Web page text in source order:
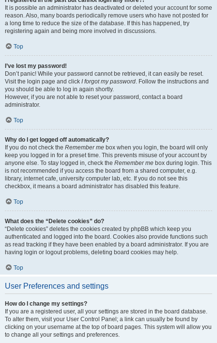
It is possible an administrator has deactivated or deleted your account for some
reason. Also, many boards periodically remove users who have not posted for
a long time to reduce the size of the database. If this has happened, try
registering again and being more involved in discussions.
Top
I’ve lost my password!
Don’t panic! While your password cannot be retrieved, it can easily be reset.
Visit the login page and click I forgot my password . Follow the instructions and
you should be able to log in again shortly.
However, if you are not able to reset your password, contact a board
administrator.
Top
Why do I get logged off automatically?
If you do not check the Remember me box when you login, the board will only
keep you logged in for a preset time. This prevents misuse of your account by
anyone else. To stay logged in, check the Remember me box during login. This
is not recommended if you access the board from a shared computer, e.g.
library, internet cafe, university computer lab, etc. If you do not see this
checkbox, it means a board administrator has disabled this feature.
Top
What does the “Delete cookies” do?
“Delete cookies” deletes the cookies created by phpBB which keep you
authenticated and logged into the board. Cookies also provide functions such
as read tracking if they have been enabled by a board administrator. If you are
having login or logout problems, deleting board cookies may help.
Top
User Preferences and settings
How do I change my settings?
If you are a registered user, all your settings are stored in the board database.
To alter them, visit your User Control Panel; a link can usually be found by
clicking on your username at the top of board pages. This system will allow you
to change all your settings and preferences.